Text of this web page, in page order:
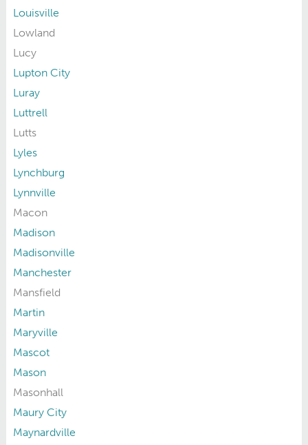
Louisville
Lowland
Lucy
Lupton City
Luray
Luttrell
Lutts
Lyles
Lynchburg
Lynnville
Macon
Madison
Madisonville
Manchester
Mansfield
Martin
Maryville
Mascot
Mason
Masonhall
Maury City
Maynardville